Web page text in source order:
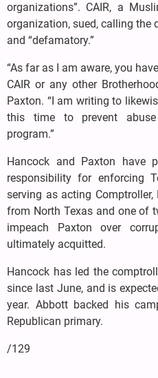
organizations”. CAIR, a
organization, sued, calling the
and “defamatory.”
“As far as I am aware, you
CAIR or any other
Paxton. “I am writing to
this time to prevent
program.”
Hancock and Paxton have
responsibility for enforcing
serving as acting
from North Texas and one of
impeach Paxton over
ultimately acquitted.
Hancock has led the
since last June, and is
year. Abbott backed his
Republican primary.
/129